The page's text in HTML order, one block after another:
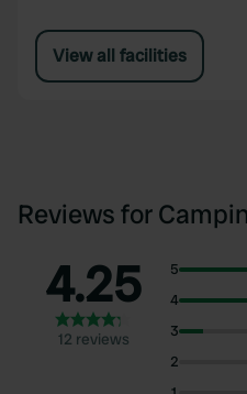
View all facilities
Reviews for
4.25
12 reviews
5
4
3
2